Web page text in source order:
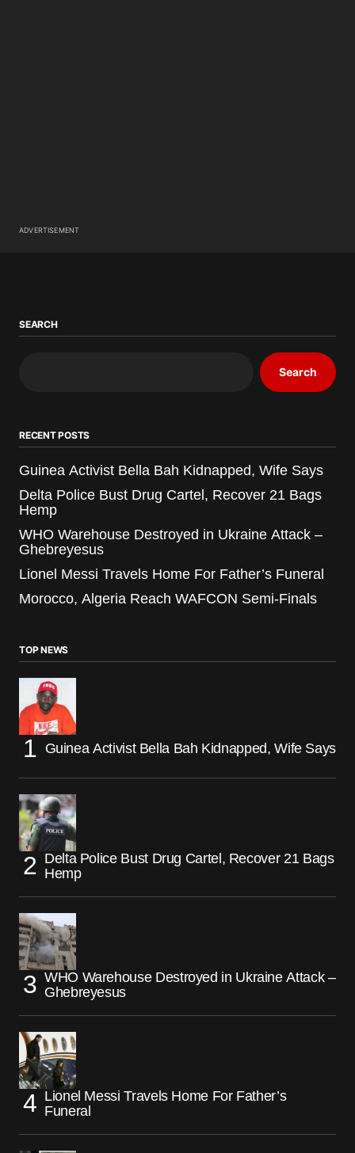
ADVERTISEMENT
SEARCH
Search
RECENT POSTS
Guinea Activist Bella Bah Kidnapped, Wife Says
Delta Police Bust Drug Cartel, Recover 21 Bags
Hemp
WHO Warehouse Destroyed in Ukraine Attack –
Ghebreyesus
Lionel Messi Travels Home For Father’s Funeral
Morocco, Algeria Reach WAFCON Semi-Finals
TOP NEWS
Guinea Activist Bella Bah Kidnapped, Wife Says
Delta Police Bust Drug Cartel, Recover 21 Bags
Hemp
WHO Warehouse Destroyed in Ukraine Attack –
Ghebreyesus
Lionel Messi Travels Home For Father’s
Funeral